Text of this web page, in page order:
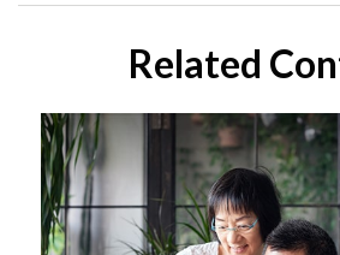
Related